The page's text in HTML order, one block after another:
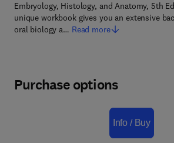
Embryology, Histology, and Anatomy, 5th
unique workbook gives you an extensive
oral biology a… Read more
Purchase options
Info / Buy